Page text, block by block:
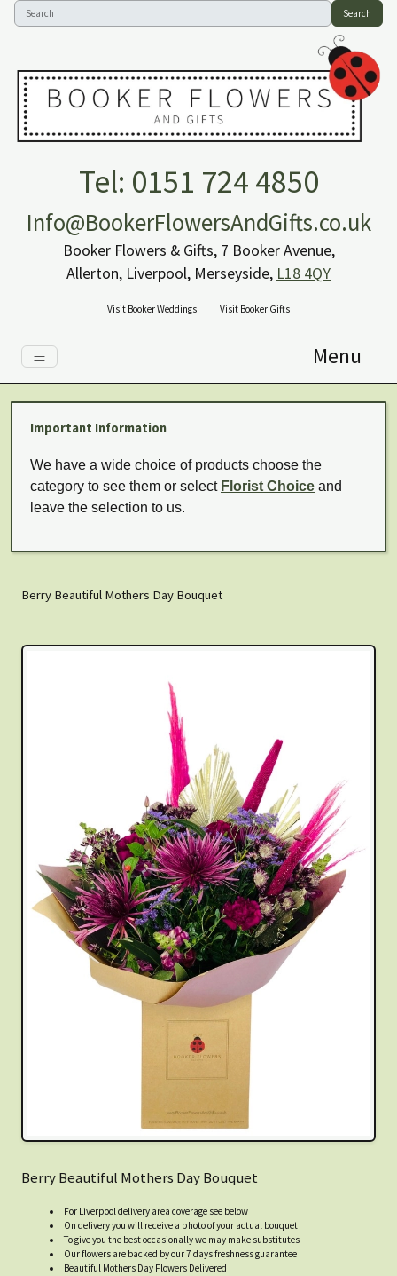
Search
Tel: 0151 724 4850
Info@BookerFlowersAndGifts.co.uk
Booker Flowers & Gifts, 7 Booker Avenue,
Allerton, Liverpool, Merseyside, L18 4QY
Visit Booker Weddings Visit Booker Gifts
Menu
Important Information
We have a wide choice of products choose the
category to see them or select Florist Choice and
leave the selection to us.
Berry Beautiful Mothers Day Bouquet
Berry Beautiful Mothers Day Bouquet
For Liverpool delivery area coverage see below
On delivery you will receive a photo of your actual bouquet
To give you the best occasionally we may make substitutes
Our flowers are backed by our 7 days freshness guarantee
Beautiful Mothers Day Flowers Delivered